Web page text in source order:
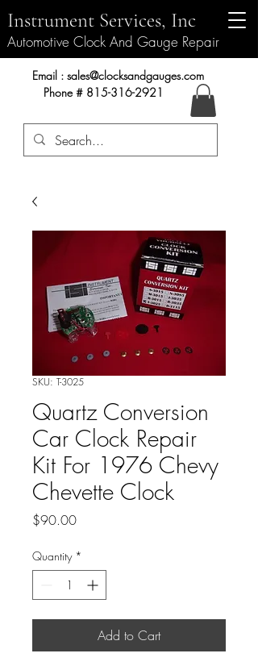
Automotive Clock And Gauge Repair
Instrument Services, Inc
Instrument Services, Inc.
Email : sales@clocksandgauges.com
Phone # 815-316-2921
SKU: T-3025
Quartz Conversion
Car Clock Repair
Kit For 1976 Chevy
Chevette Clock
$90.00Price
Quantity *
Add to Cart